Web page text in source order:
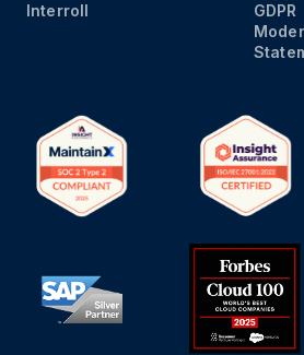
Interroll
GDPR